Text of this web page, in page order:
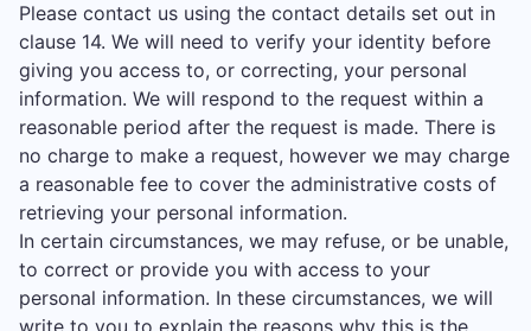
Please contact us using the contact details set out in
clause 14. We will need to verify your identity before
giving you access to, or correcting, your personal
information. We will respond to the request within a
reasonable period after the request is made. There is
no charge to make a request, however we may charge
a reasonable fee to cover the administrative costs of
retrieving your personal information.
In certain circumstances, we may refuse, or be unable,
to correct or provide you with access to your
personal information. In these circumstances, we will
write to you to explain the reasons why this is the